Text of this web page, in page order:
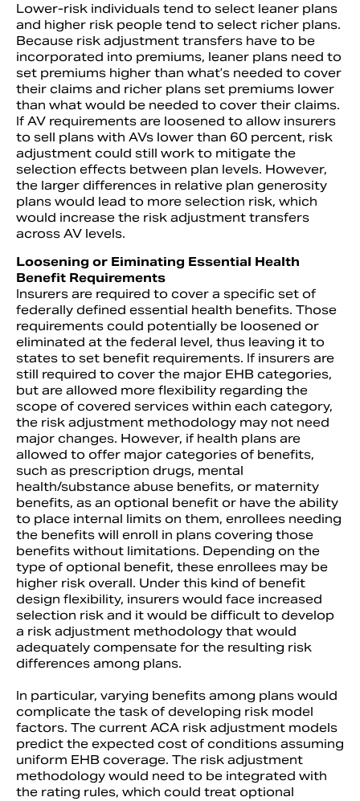
Lower-risk individuals tend to select leaner plans
and higher risk people tend to select richer plans.
Because risk adjustment transfers have to be
incorporated into premiums, leaner plans need to
set premiums higher than what’s needed to cover
their claims and richer plans set premiums lower
than what would be needed to cover their claims.
If AV requirements are loosened to allow insurers
to sell plans with AVs lower than 60 percent, risk
adjustment could still work to mitigate the
selection effects between plan levels. However,
the larger differences in relative plan generosity
plans would lead to more selection risk, which
would increase the risk adjustment transfers
across AV levels.
Loosening or Eiminating Essential Health
Benefit Requirements
Insurers are required to cover a specific set of
federally defined essential health benefits. Those
requirements could potentially be loosened or
eliminated at the federal level, thus leaving it to
states to set benefit requirements. If insurers are
still required to cover the major EHB categories,
but are allowed more flexibility regarding the
scope of covered services within each category,
the risk adjustment methodology may not need
major changes. However, if health plans are
allowed to offer major categories of benefits,
such as prescription drugs, mental
health/substance abuse benefits, or maternity
benefits, as an optional benefit or have the ability
to place internal limits on them, enrollees needing
the benefits will enroll in plans covering those
benefits without limitations. Depending on the
type of optional benefit, these enrollees may be
higher risk overall. Under this kind of benefit
design flexibility, insurers would face increased
selection risk and it would be difficult to develop
a risk adjustment methodology that would
adequately compensate for the resulting risk
differences among plans.
In particular, varying benefits among plans would
complicate the task of developing risk model
factors. The current ACA risk adjustment models
predict the expected cost of conditions assuming
uniform EHB coverage. The risk adjustment
methodology would need to be integrated with
the rating rules, which could treat optional